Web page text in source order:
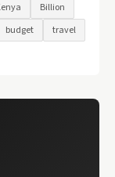
Billion
budget
travel